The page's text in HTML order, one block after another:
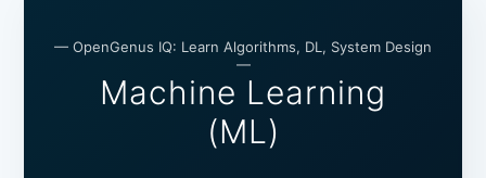
— OpenGenus IQ: Learn Algorithms, DL, System Design
—
Machine Learning
(ML)